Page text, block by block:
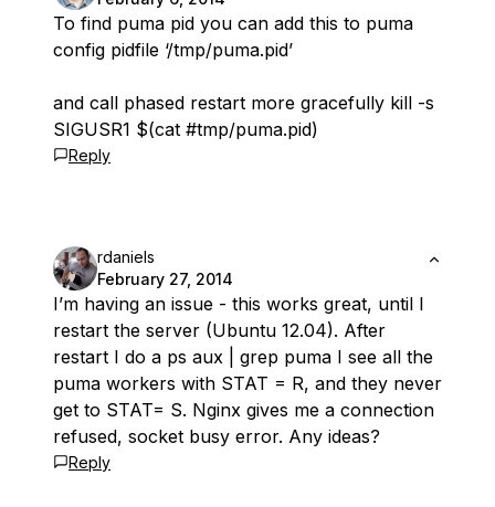
To find puma pid you can add this to puma
config pidfile ‘/tmp/puma.pid’
and call phased restart more gracefully kill -s
SIGUSR1 $(cat #tmp/puma.pid)
Reply
rdaniels
February 27, 2014
I’m having an issue - this works great, until I
restart the server (Ubuntu 12.04). After
restart I do a ps aux | grep puma I see all the
puma workers with STAT = R, and they never
get to STAT= S. Nginx gives me a connection
refused, socket busy error. Any ideas?
Reply